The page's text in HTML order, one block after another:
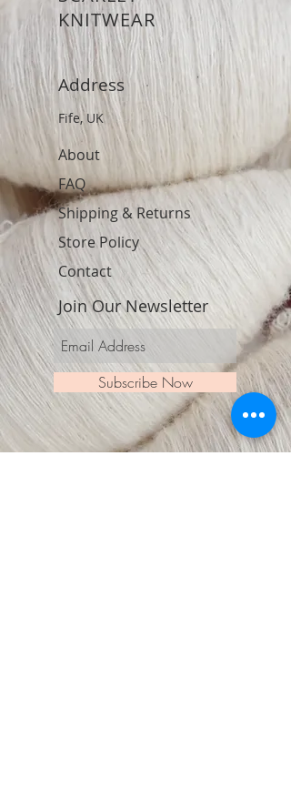
KNITWEAR
Address
Fife, UK
About
FAQ
Shipping & Returns
Store Policy
Contact
Join Our Newsletter
Subscribe Now